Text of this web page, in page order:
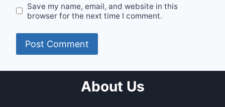
Save my name, email, and website in this
browser for the next time I comment.
About Us